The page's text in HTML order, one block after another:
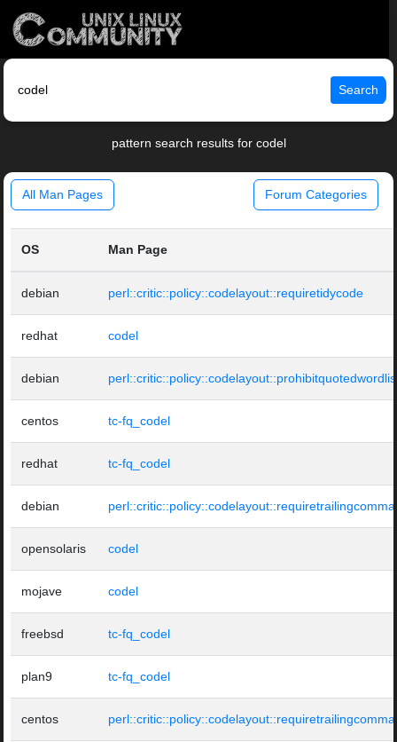
Search
pattern search results for codel
All Man Pages Forum Categories
OS Man Page
debian perl::critic::policy::codelayout::requiretidycode
redhat codel
debian
centos tc-fq_codel
redhat tc-fq_codel
debian
opensolaris codel
mojave codel
freebsd tc-fq_codel
plan9 tc-fq_codel
centos